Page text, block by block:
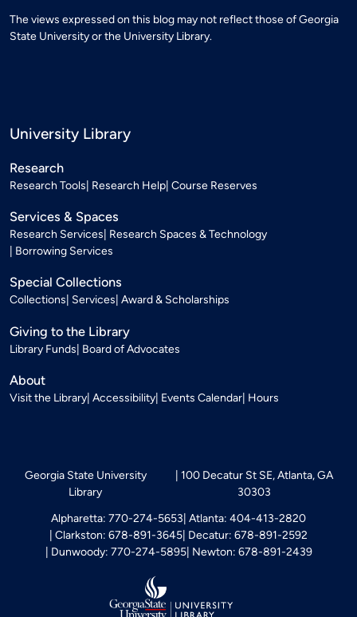
The views expressed on this blog may not reflect those of Georgia
State University or the University Library.
University Library
Research
Research Tools Research Help Course Reserves
Services & Spaces
Research Services Research Spaces & Technology
Borrowing Services
Special Collections
Collections Services Award & Scholarships
Giving to the Library
Library Funds Board of Advocates
About
Visit the Library Accessibility Events Calendar Hours
Georgia State University
Library
100 Decatur St SE, Atlanta, GA
30303
Alpharetta: 770-274-5653 Atlanta: 404-413-2820
Clarkston: 678-891-3645 Decatur: 678-891-2592
Dunwoody: 770-274-5895 Newton: 678-891-2439